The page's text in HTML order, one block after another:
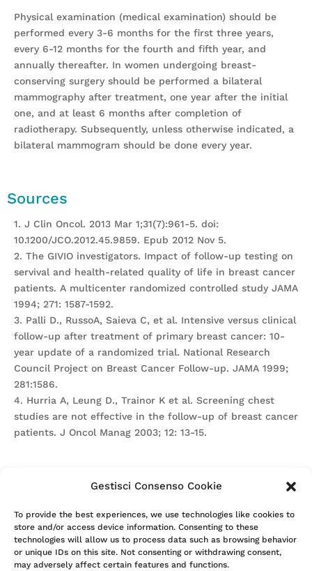
Gestisci Consenso Cookie
To provide the best experiences, we use technologies like cookies to
store and/or access device information. Consenting to these
technologies will allow us to process data such as browsing behavior
or unique IDs on this site. Not consenting or withdrawing consent,
may adversely affect certain features and functions.
Physical examination (medical examination) should be
performed every 3-6 months for the first three years,
every 6-12 months for the fourth and fifth year, and
annually thereafter. In women undergoing breast-
conserving surgery should be performed a bilateral
mammography after treatment, one year after the initial
one, and at least 6 months after completion of
radiotherapy. Subsequently, unless otherwise indicated, a
bilateral mammogram should be done every year.
Sources
1. J Clin Oncol. 2013 Mar 1;31(7):961-5. doi:
10.1200/JCO.2012.45.9859. Epub 2012 Nov 5.
2. The GIVIO investigators. Impact of follow-up testing on
servival and health-related quality of life in breast cancer
patients. A multicenter randomized controlled study JAMA
1994; 271: 1587-1592.
3. Palli D., RussoA, Saieva C, et al. Intensive versus clinical
follow-up after treatment of primary breast cancer: 10-
year update of a randomized trial. National Research
Council Project on Breast Cancer Follow-up. JAMA 1999;
281:1586.
4. Hurria A, Leung D., Trainor K et al. Screening chest
studies are not effective in the follow-up of breast cancer
patients. J Oncol Manag 2003; 12: 13-15.
Attention. Please note that these items are provided only
for information and are not intended as a substitute for
consultation with a clinician. Patients with any specific
questions about the items on this list or their individual